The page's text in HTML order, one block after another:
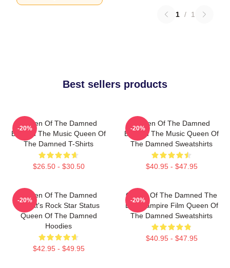
1 / 1
Best sellers products
Queen Of The Damned
Beyond The Music Queen Of
The Damned T-Shirts
$26.50 - $30.50
-20%
Queen Of The Damned
Beyond The Music Queen Of
The Damned Sweatshirts
$40.95 - $47.95
-20%
Queen Of The Damned
Lestat's Rock Star Status
Queen Of The Damned
Hoodies
$42.95 - $49.95
-20%
Queen Of The Damned The
Best Vampire Film Queen Of
The Damned Sweatshirts
$40.95 - $47.95
-20%